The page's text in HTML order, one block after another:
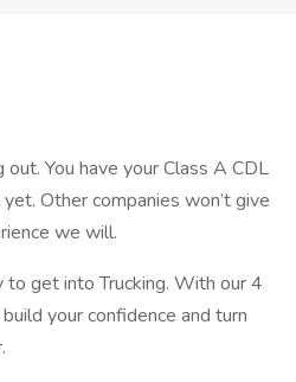
You have your Class A CDL
Other companies won’t give
we will.
get into Trucking. With our 4
your confidence and turn